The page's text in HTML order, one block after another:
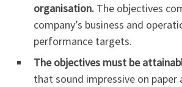
organisation. The objectives
company’s business and
performance targets.
The objectives must be
that sound impressive on paper